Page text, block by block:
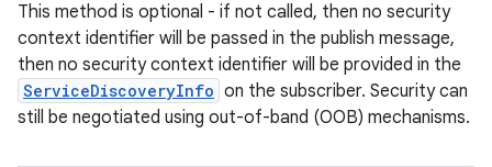
This method is optional - if not called, then no security
context identifier will be passed in the publish message,
then no security context identifier will be provided in the
ServiceDiscoveryInfo on the subscriber. Security can
still be negotiated using out-of-band (OOB) mechanisms.